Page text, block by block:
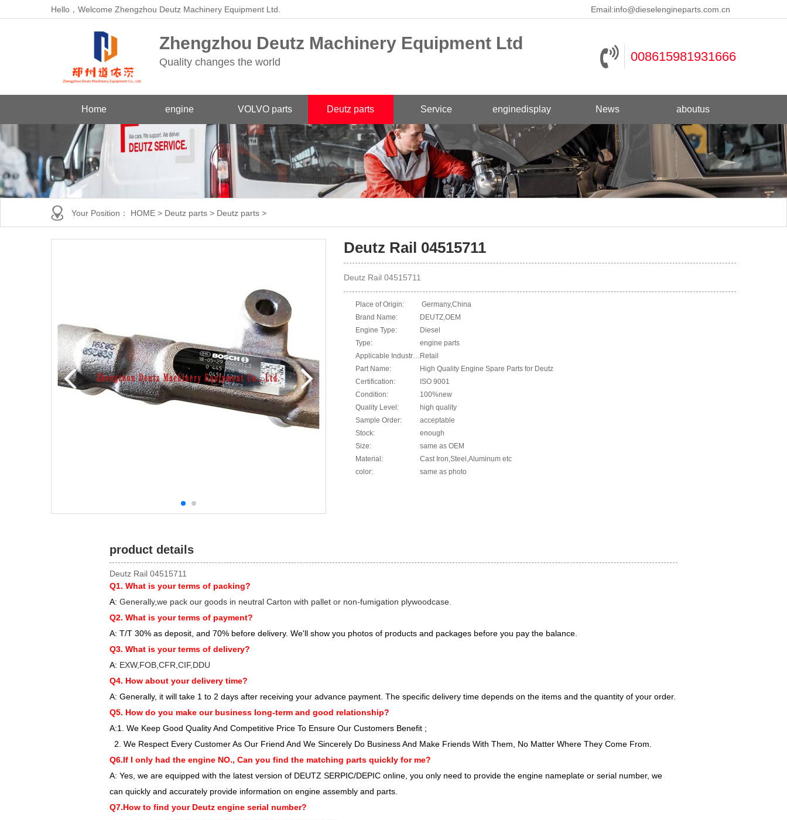
Hello，Welcome Zhengzhou Deutz Machinery Equipment Ltd. Email:info@dieselengineparts.com.cn
Zhengzhou Deutz Machinery Equipment Ltd
Quality changes the world 008615981931666
Home engine VOLVO parts Deutz parts Service enginedisplay News aboutus
Your Position： HOME > Deutz parts > Deutz parts >
Deutz Rail 04515711
Deutz Rail 04515711
Place of Origin:
Germany,China
Brand Name:
DEUTZ,OEM
Engine Type:
Diesel
Type:
engine parts
Applicable Industries: Retail
Part Name:
High Quality Engine Spare Parts for Deutz
Certification:
ISO 9001
Condition:
100%new
Quality Level:
high quality
Sample Order:
acceptable
Stock:
enough
Size:
same as OEM
Material:
Cast Iron,Steel,Aluminum etc
color:
same as photo
product details
Deutz Rail 04515711
Q1. What is your terms of packing?
A: Generally,we pack our goods in neutral Carton with pallet or non-fumigation plywoodcase.
Q2. What is your terms of payment?
A: T/T 30% as deposit, and 70% before delivery. We'll show you photos of products and packages before you pay the balance.
Q3. What is your terms of delivery?
A: EXW,FOB,CFR,CIF,DDU
Q4. How about your delivery time?
A: Generally, it will take 1 to 2 days after receiving your advance payment. The specific delivery time depends on the items and the quantity of your order.
Q5. How do you make our business long-term and good relationship?
A:1. We Keep Good Quality And Competitive Price To Ensure Our Customers Benefit ;
2. We Respect Every Customer As Our Friend And We Sincerely Do Business And Make Friends With Them, No Matter Where They Come From.
Q6.If I only had the engine NO., Can you find the matching parts quickly for me?
A: Yes, we are equipped with the latest version of DEUTZ SERPIC/DEPIC online, you only need to provide the engine nameplate or serial number, we
can quickly and accurately provide information on engine assembly and parts.
Q7.How to find your Deutz engine serial number?